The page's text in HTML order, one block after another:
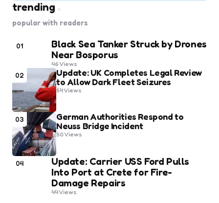
trending
popular with readers
01
Black Sea Tanker Struck by Drones
Near Bosporus
46Views
02
Update: UK Completes Legal Review
to Allow Dark Fleet Seizures
54Views
03
German Authorities Respond to
Neuss Bridge Incident
50Views
04
Update: Carrier USS Ford Pulls
Into Port at Crete for Fire-
Damage Repairs
44Views